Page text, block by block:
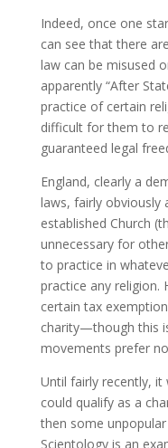
Indeed, once one
can see that there
law can be misused
apparently “After
practice of certain
difficult for them to
guaranteed legal
England, clearly a
laws, fairly obviously
established Church
unnecessary for
to practice in
practice any religion.
certain tax
charity—though this
movements prefer
Until fairly recently, it
could qualify as a
then some
Scientology is an